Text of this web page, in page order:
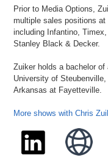
Prior to Media Options,
multiple sales positions at
including Infantino, Timex,
Stanley Black & Decker.
Zuiker holds a bachelor
University of
Arkansas at Fayetteville.
More shows with Chris